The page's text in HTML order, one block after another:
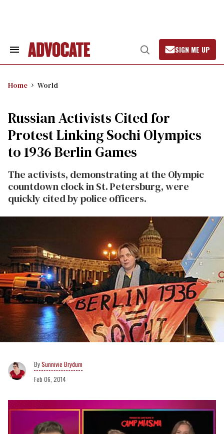
Search
Open
Search
SIGN ME UP
Home World
Russian Activists Cited for
Protest Linking Sochi Olympics
to 1936 Berlin Games
The activists, demonstrating at the Olympic
countdown clock in St. Petersburg, were
quickly cited by police officers.
Sunnivie Brydum
Feb 06, 2014